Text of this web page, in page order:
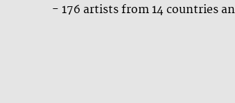
- 176 artists from 14 countries